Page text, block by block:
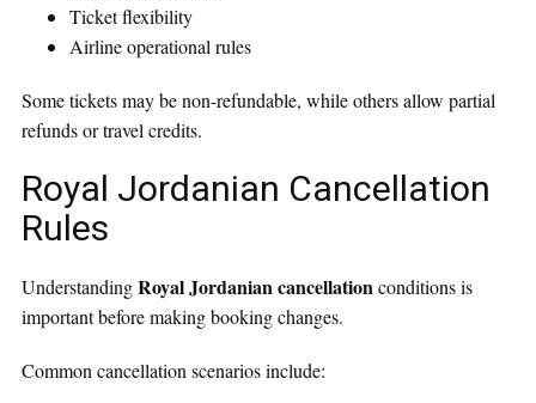
Ticket flexibility
Airline operational rules
Some tickets may be non-refundable, while others allow partial
refunds or travel credits.
Royal Jordanian Cancellation
Rules
UnderstandingRoyal Jordanian cancellation conditions is
important before making booking changes.
Common cancellation scenarios include: